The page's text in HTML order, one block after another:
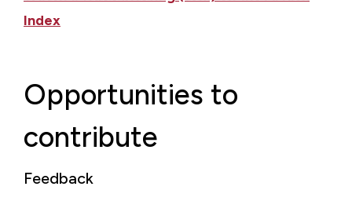
Index
Opportunities to
contribute
Feedback